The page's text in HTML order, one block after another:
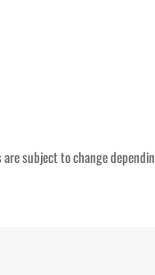
subject to change